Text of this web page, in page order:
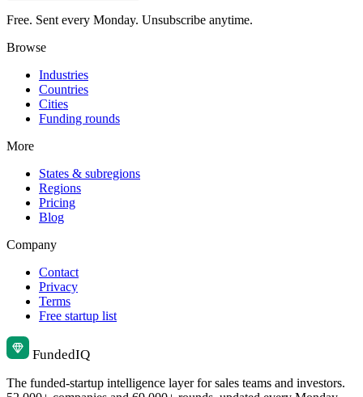
Free. Sent every Monday. Unsubscribe anytime.
Browse
Industries
Countries
Cities
Funding rounds
More
States & subregions
Regions
Pricing
Blog
Company
Contact
Privacy
Terms
Free startup list
FundedIQ
The funded-startup intelligence layer for sales teams and investors.